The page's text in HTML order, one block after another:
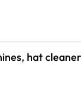
hat